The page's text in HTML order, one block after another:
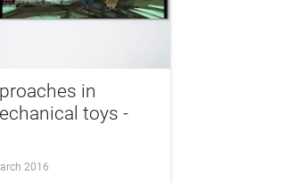
in
toys -
2016